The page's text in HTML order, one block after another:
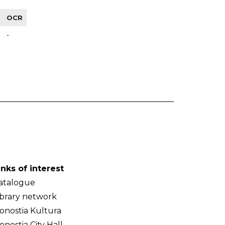
OCR
-
of interest
network
Kultura